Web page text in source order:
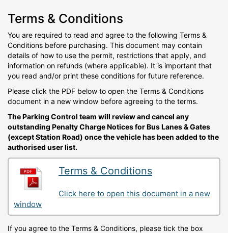
Terms & Conditions
You are required to read and agree to the following Terms &
Conditions before purchasing. This document may contain
details of how to use the permit, restrictions that apply, and
information on refunds (where applicable). It is important that
you read and/or print these conditions for future reference.
Please click the PDF below to open the Terms & Conditions
document in a new window before agreeing to the terms.
The Parking Control team will review and cancel any
outstanding Penalty Charge Notices for Bus Lanes & Gates
(except Station Road) once the vehicle has been added to the
authorised user list.
Terms & Conditions
Click here to open this document in a new
window
If you agree to the Terms & Conditions, please tick the box